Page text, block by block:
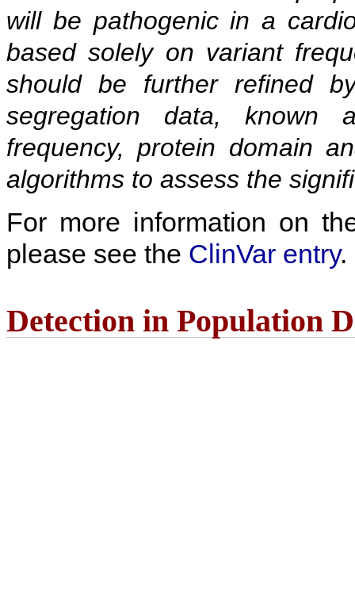
will be pathogenic in a
based solely on variant
should be further refined
segregation data, known
frequency, protein domain
algorithms to assess the
For more information on
please see the ClinVar entry.
Detection in Population